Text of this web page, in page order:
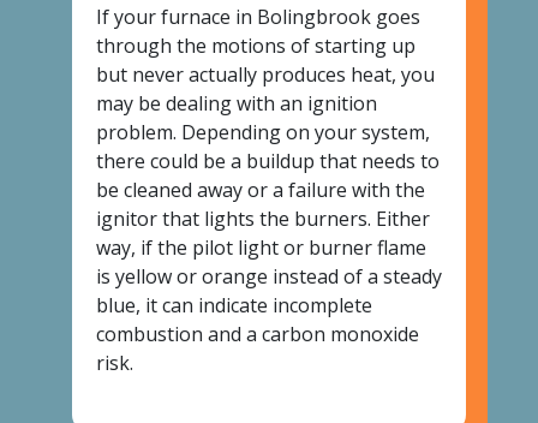
If your furnace in Bolingbrook goes
through the motions of starting up
but never actually produces heat, you
may be dealing with an ignition
problem. Depending on your system,
there could be a buildup that needs to
be cleaned away or a failure with the
ignitor that lights the burners. Either
way, if the pilot light or burner flame
is yellow or orange instead of a steady
blue, it can indicate incomplete
combustion and a carbon monoxide
risk.